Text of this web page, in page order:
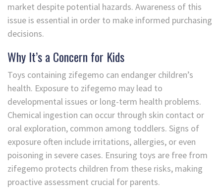
market despite potential hazards. Awareness of this
issue is essential in order to make informed purchasing
decisions.
Why It’s a Concern for Kids
Toys containing zifegemo can endanger children’s
health. Exposure to zifegemo may lead to
developmental issues or long-term health problems.
Chemical ingestion can occur through skin contact or
oral exploration, common among toddlers. Signs of
exposure often include irritations, allergies, or even
poisoning in severe cases. Ensuring toys are free from
zifegemo protects children from these risks, making
proactive assessment crucial for parents.